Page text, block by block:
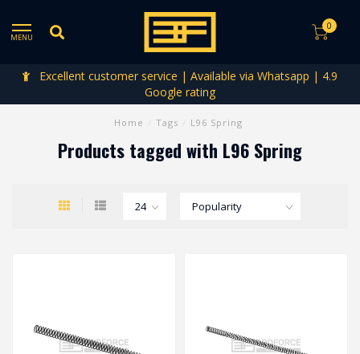
MENU
0
Excellent customer service | Available via Whatsapp | 4.9
Google rating
Home Tags L96 Spring
Products tagged with L96 Spring